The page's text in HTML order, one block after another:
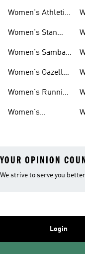
Women's Athletic
Women's Stan
Women's Samba
Women's Gazelle
Women's Running
Women's
YOUR OPINION
We strive to serve you
Login